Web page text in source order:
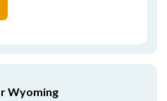
Wyoming